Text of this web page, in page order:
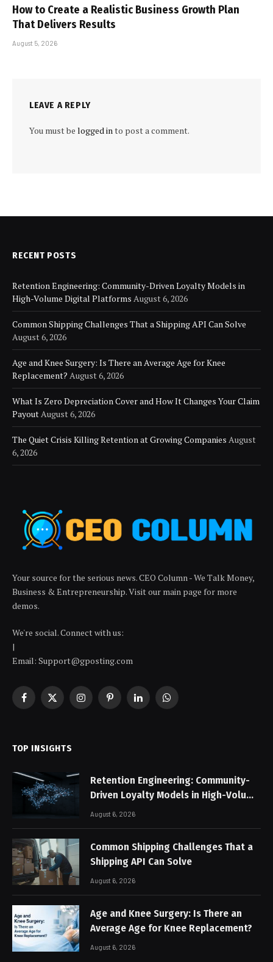
How to Create a Realistic Business Growth Plan
That Delivers Results
August 5, 2026
LEAVE A REPLY
You must be logged into post a comment.
RECENT POSTS
Retention Engineering: Community-Driven Loyalty Models in
High-Volume Digital Platforms August 6, 2026
Common Shipping Challenges That a Shipping API Can Solve
August 6, 2026
Age and Knee Surgery: Is There an Average Age for Knee
Replacement? August 6, 2026
What Is Zero Depreciation Cover and How It Changes Your Claim
PayoutAugust 6, 2026
The Quiet Crisis Killing Retention at Growing Companies August
6, 2026
Your source for the serious news. CEO Column - We Talk Money,
Business & Entrepreneurship. Visit our main page for more
demos.
We're social. Connect with us:
|
Email: Support@gposting.com
Facebook
X
InstagramPinterestLinkedInWhatsApp
TOP INSIGHTS
Retention Engineering: Community-
Driven Loyalty Models in High-Volume
Digital Platforms
August 6, 2026
Common Shipping Challenges That a
Shipping API Can Solve
August 6, 2026
Age and Knee Surgery: Is There an
Average Age for Knee Replacement?
August 6, 2026